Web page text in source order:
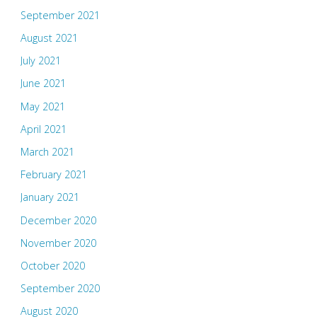
September 2021
August 2021
July 2021
June 2021
May 2021
April 2021
March 2021
February 2021
January 2021
December 2020
November 2020
October 2020
September 2020
August 2020